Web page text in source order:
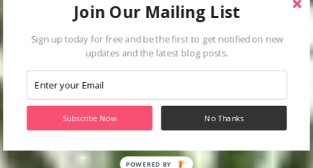
Join Our Mailing List
Sign up today for free and be the first to get notified on new
updates and the latest blog posts.
No Thanks
Subscribe Now